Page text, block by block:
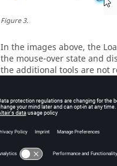
Figure3.
In the images above, the
the mouse-over state and
the additional tools are not
Hover your mouse cursor
functionality.